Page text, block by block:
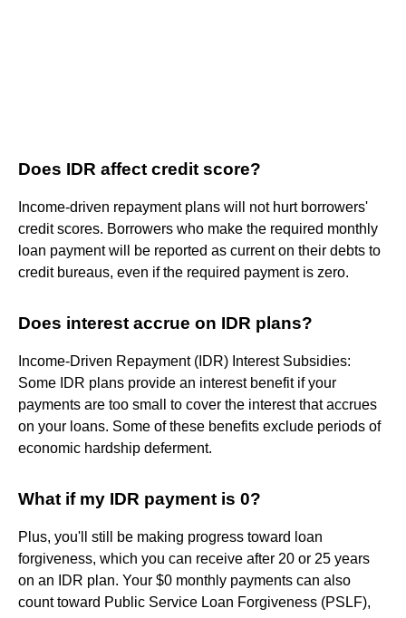
Does IDR affect credit score?
Income-driven repayment plans will not hurt borrowers'
credit scores. Borrowers who make the required monthly
loan payment will be reported as current on their debts to
credit bureaus, even if the required payment is zero.
Does interest accrue on IDR plans?
Income-Driven Repayment (IDR) Interest Subsidies:
Some IDR plans provide an interest benefit if your
payments are too small to cover the interest that accrues
on your loans. Some of these benefits exclude periods of
economic hardship deferment.
What if my IDR payment is 0?
Plus, you'll still be making progress toward loan
forgiveness, which you can receive after 20 or 25 years
on an IDR plan. Your $0 monthly payments can also
count toward Public Service Loan Forgiveness (PSLF),